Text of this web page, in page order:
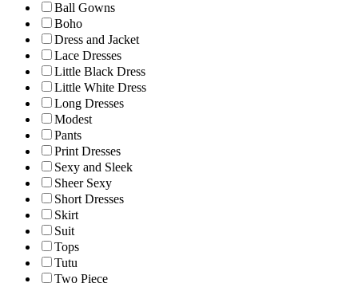
Ball Gowns
Boho
Dress and Jacket
Lace Dresses
Little Black Dress
Little White Dress
Long Dresses
Modest
Pants
Print Dresses
Sexy and Sleek
Sheer Sexy
Short Dresses
Skirt
Suit
Tops
Tutu
Two Piece